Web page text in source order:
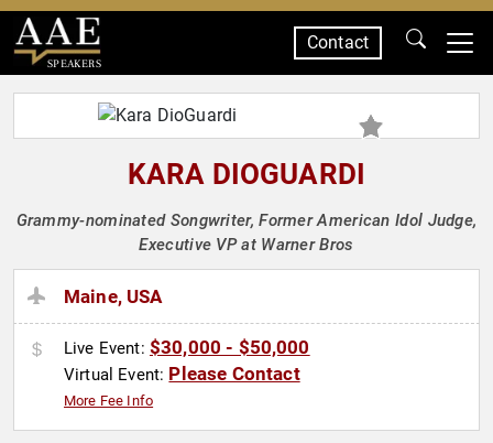
SPEAKERS
Contact
KARA DIOGUARDI
Grammy-nominated Songwriter, Former American Idol Judge,
Executive VP at Warner Bros
Maine, USA
Live Event: $30,000 - $50,000
Virtual Event: Please Contact
More Fee Info